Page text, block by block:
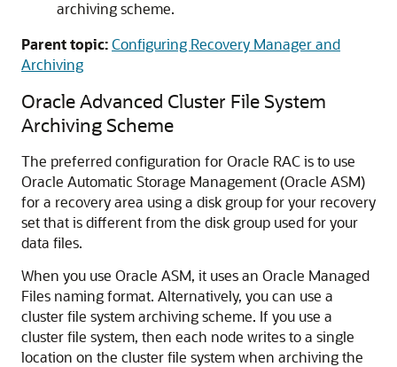
archiving scheme.
Parent topic:Configuring Recovery Manager and
Archiving
Oracle Advanced Cluster File System
Archiving Scheme
The preferred configuration for Oracle RAC is to use
Oracle Automatic Storage Management (Oracle ASM)
for a recovery area using a disk group for your recovery
set that is different from the disk group used for your
data files.
When you use Oracle ASM, it uses an Oracle Managed
Files naming format. Alternatively, you can use a
cluster file system archiving scheme. If you use a
cluster file system, then each node writes to a single
location on the cluster file system when archiving the